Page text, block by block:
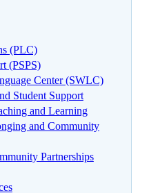
(PLC)
(PSPS)
Center (SWLC)
Student Support
and Learning
and Community
Partnerships